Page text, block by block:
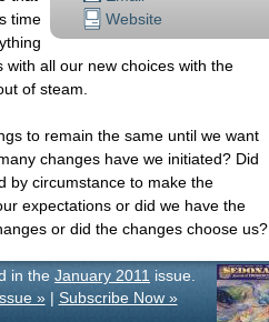
Website
time
all our new choices with the
of steam.
to remain the same until we want
changes have we initiated? Did
by circumstance to make the
expectations or did we have the
or did the changes choose us?
in the January 2011 issue.
»| Subscribe Now »